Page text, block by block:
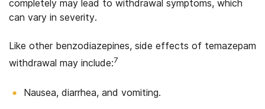
completely may lead to withdrawal symptoms, which
can vary in severity.
Like other benzodiazepines, side effects of temazepam
withdrawal may include:7
Nausea, diarrhea, and vomiting.